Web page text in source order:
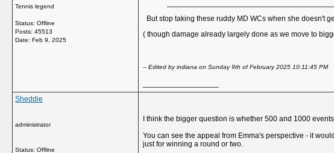
Tennis legend
Status: Offline
Posts: 45513
Date: Feb 9, 2025
But stop taking these ruddy MD WCs when she doesn't
( though damage already largely done as we move to
-- Edited by indiana on Sunday 9th of February 2025 10:11:45 PM
Sheddie
administrator
Status: Offline
I think the bigger question is whether 500 and 1000
You can see the appeal from Emma's perspective - it
just for winning a round or two.